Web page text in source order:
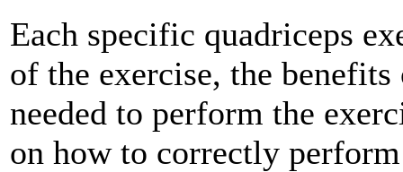
Each specific quadriceps
of the exercise, the
needed to perform the
on how to correctly